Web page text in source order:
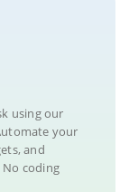
using our
your
and
coding